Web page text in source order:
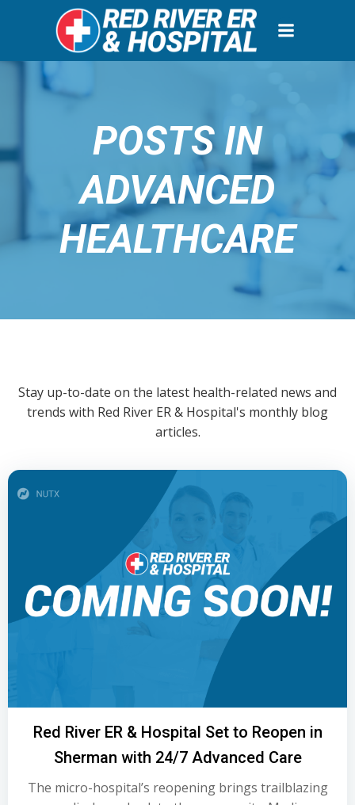
Skip
to
content
POSTS IN
ADVANCED
HEALTHCARE
Stay up-to-date on the latest health-related news and
trends with Red River ER & Hospital's monthly blog
articles.
Red River ER & Hospital Set to Reopen in
Sherman with 24/7 Advanced Care
The micro-hospital’s reopening brings trailblazing